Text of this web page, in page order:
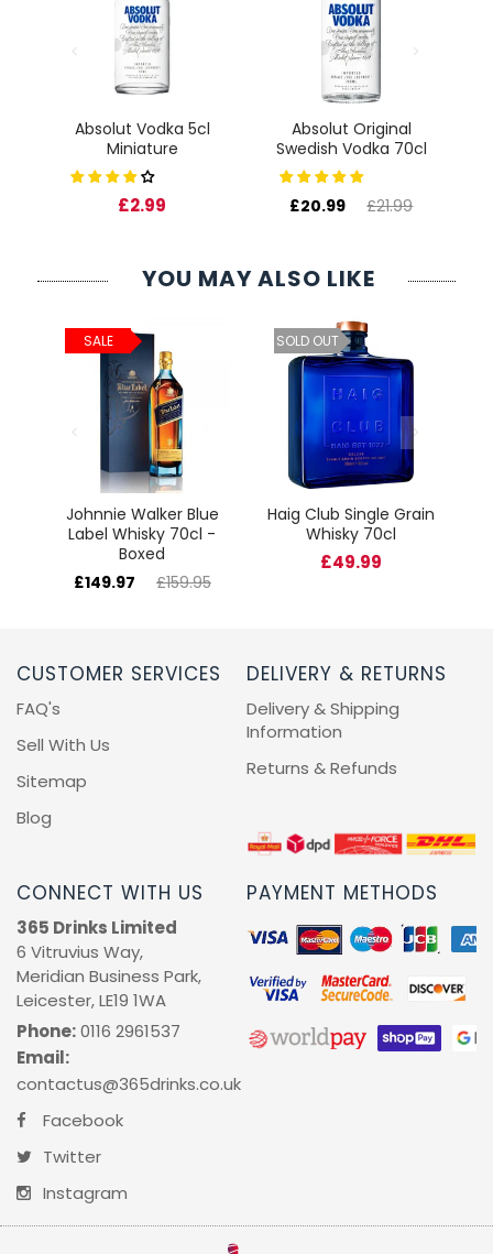
Absolut Vodka 5cl
Miniature
£2.99
Absolut Original
Swedish Vodka 70cl
£20.99 £21.99
YOU MAY ALSO LIKE
SALE
Johnnie Walker Blue
Label Whisky 70cl -
Boxed
£149.97
£159.95
SOLD OUT
Haig Club Single Grain
Whisky 70cl
£49.99
CUSTOMER SERVICES
FAQ's
Sell With Us
Sitemap
Blog
DELIVERY & RETURNS
Delivery & Shipping
Information
Returns & Refunds
CONNECT WITH US
365 Drinks Limited
6 Vitruvius Way,
Meridian Business Park,
Leicester, LE19 1WA
Phone:0116 2961537
Email:
contactus@365drinks.co.uk
Facebook
Twitter
Instagram
PAYMENT METHODS